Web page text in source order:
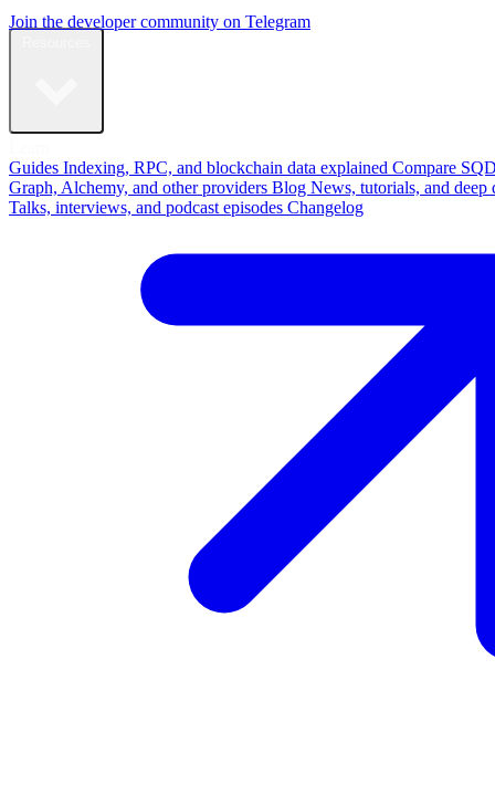
Join the developer community on Telegram
Guides Indexing, RPC, and blockchain data explained Compare
Graph, Alchemy, and other providers Blog News, tutorials, and deep
Talks, interviews, and podcast episodes Changelog